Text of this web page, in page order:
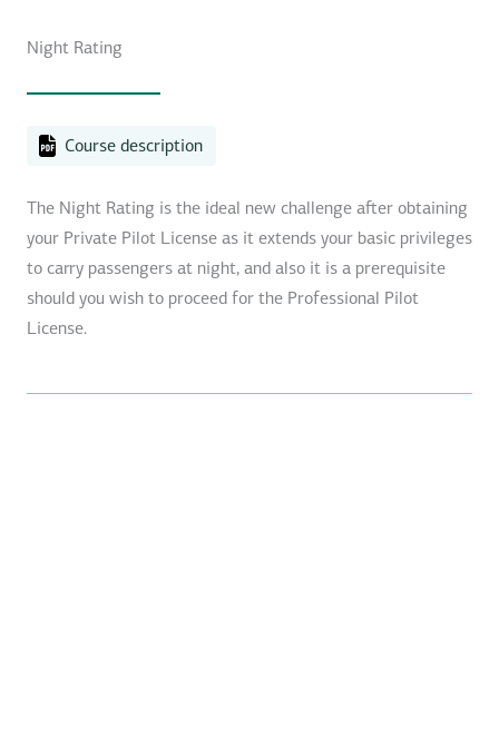
Night Rating
Course description
The Night Rating is the ideal new challenge after obtaining
your Private Pilot License as it extends your basic privileges
to carry passengers at night, and also it is a prerequisite
should you wish to proceed for the Professional Pilot
License.